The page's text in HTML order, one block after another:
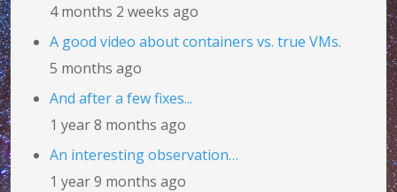
4 months 2 weeks ago
A good video about containers vs. true VMs.
5 months ago
And after a few fixes...
1 year 8 months ago
An interesting observation…
1 year 9 months ago